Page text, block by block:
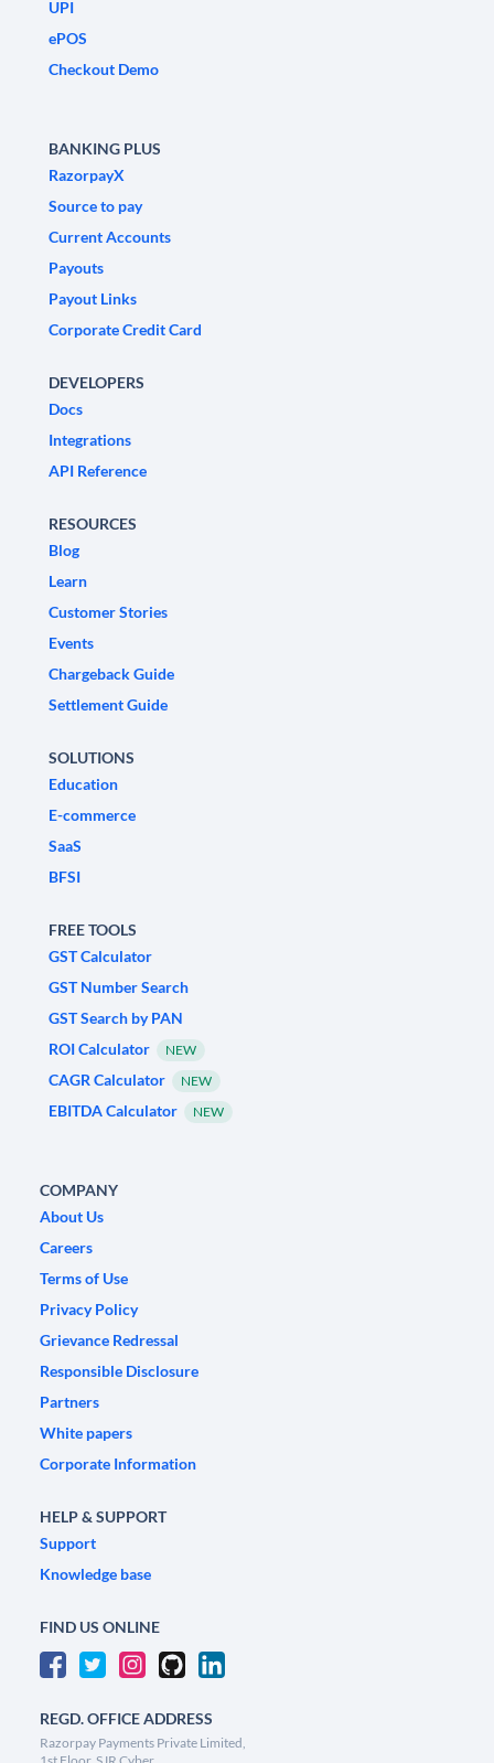
UPI
ePOS
Checkout Demo
BANKING PLUS
RazorpayX
Source to pay
Current Accounts
Payouts
Payout Links
Corporate Credit Card
DEVELOPERS
Docs
Integrations
API Reference
RESOURCES
Blog
Learn
Customer Stories
Events
Chargeback Guide
Settlement Guide
SOLUTIONS
Education
E-commerce
SaaS
BFSI
FREE TOOLS
GST Calculator
GST Number Search
GST Search by PAN
ROI Calculator
NEW
CAGR Calculator NEW
EBITDA Calculator NEW
COMPANY
About Us
Careers
Terms of Use
Privacy Policy
Grievance Redressal
Responsible Disclosure
Partners
White papers
Corporate Information
HELP & SUPPORT
Support
Knowledge base
FIND US ONLINE
REGD. OFFICE ADDRESS
Razorpay Payments Private Limited,